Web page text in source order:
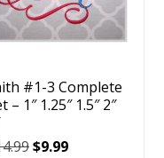
#1-3 Complete
– 1″ 1.25″ 1.5″ 2″
Original
$9.99Current